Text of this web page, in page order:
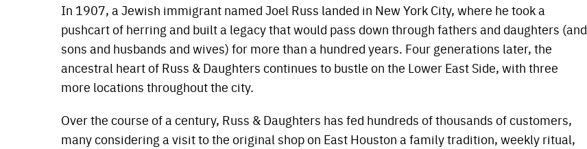
In 1907, a Jewish immigrant named Joel Russ landed in New York City, where he took a
pushcart of herring and built a legacy that would pass down through fathers and daughters (and
sons and husbands and wives) for more than a hundred years. Four generations later, the
ancestral heart of Russ & Daughters continues to bustle on the Lower East Side, with three
more locations throughout the city.
Over the course of a century, Russ & Daughters has fed hundreds of thousands of customers,
many considering a visit to the original shop on East Houston a family tradition, weekly ritual,